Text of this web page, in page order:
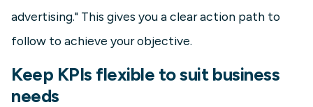
advertising." This gives you a clear action path to
follow to achieve your objective.
Keep KPIs flexible to suit business
needs